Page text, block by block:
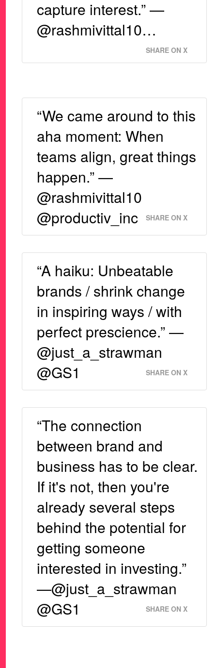
capture interest.” —
@rashmivittal10…
SHARE ON X
“We came around to this
aha moment: When
teams align, great things
happen.” —
@rashmivittal10
@productiv_inc
SHARE ON X
“A haiku: Unbeatable
brands / shrink change
in inspiring ways / with
perfect prescience.” —
@just_a_strawman
@GS1
SHARE ON X
“The connection
between brand and
business has to be clear.
If it's not, then you're
already several steps
behind the potential for
getting someone
interested in investing.”
—@just_a_strawman
@GS1
SHARE ON X